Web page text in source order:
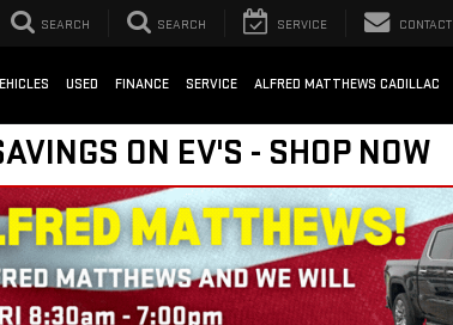
SEARCH SEARCH SERVICE CONTACT
USED FINANCE SERVICE ALFRED MATTHEWS CADILLAC
ON EV'S - SHOP NOW